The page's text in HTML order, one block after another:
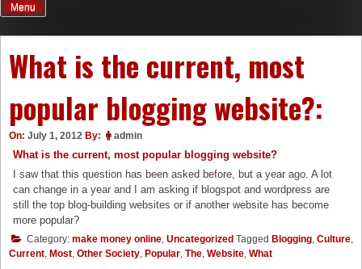
Menu
What is the current, most
popular blogging website?:
On: July 1, 2012 By: admin
What is the current, most popular blogging website?
I saw that this question has been asked before, but a year ago. A lot
can change in a year and I am asking if blogspot and wordpress are
still the top blog-building websites or if another website has become
more popular?
Category: make money online, Uncategorized Tagged Blogging, Culture,
Current, Most, Other Society, Popular, The, Website, What